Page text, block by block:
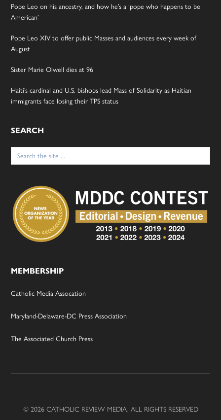
Pope Leo on his ancestry, and how he’s a ‘pope who happens to be
American’
Pope Leo XIV to offer public Masses and audiences every week of
August
Sister Marie Olwell dies at 96
Haiti’s cardinal and U.S. bishops lead Mass of Solidarity as Haitian
immigrants face losing their TPS status
SEARCH
Search
for:
MEMBERSHIP
Catholic Media Assocation
Maryland-Delaware-DC Press Association
The Associated Church Press
© 2026 CATHOLIC REVIEW MEDIA, ALL RIGHTS RESERVED